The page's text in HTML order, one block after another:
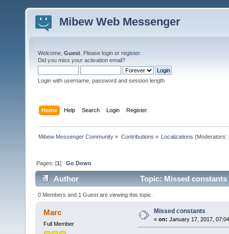
Mibew Web Messenger
Welcome, Guest . Please login or register.
Did you miss your activation email?
Login with username, password and session length
Home Help Search Login Register
Mibew Messenger Community » Contributions » Localizations (Moderators:
Pages: [1]Go Down
Author Topic: Missed constants
0 Members and 1 Guest are viewing this topic.
Marc
Full Member
Missed constants
« on: January 17, 2017,